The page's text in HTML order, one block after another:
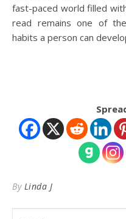
fast-paced world filled
read remains one of
habits a person can
By Linda J